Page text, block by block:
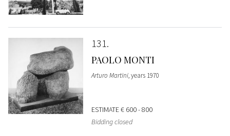
131
PAOLO MONTI
Arturo Martini, years 1970
ESTIMATE€ 600 - 800
Bidding closed